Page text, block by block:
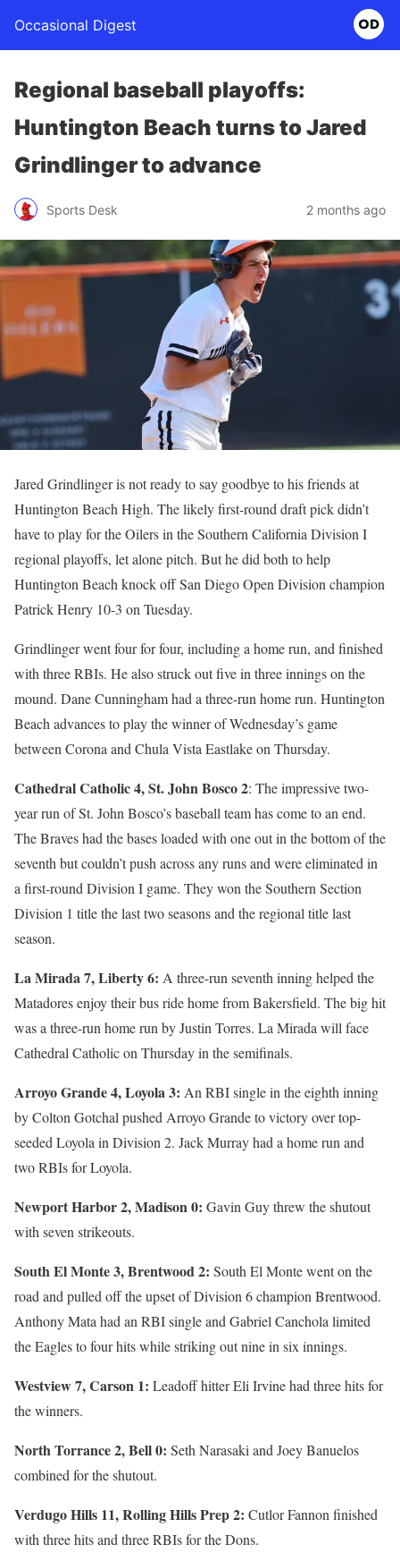
Occasional Digest
Regional baseball playoffs:
Huntington Beach turns to Jared
Grindlinger to advance
Sports Desk 2 months ago
Jared Grindlinger is not ready to say goodbye to his friends at
Huntington Beach High. The likely first-round draft pick didn’t
have to play for the Oilers in the Southern California Division I
regional playoffs, let alone pitch. But he did both to help
Huntington Beach knock off San Diego Open Division champion
Patrick Henry 10-3 on Tuesday.
Grindlinger went four for four, including a home run, and finished
with three RBIs. He also struck out five in three innings on the
mound. Dane Cunningham had a three-run home run. Huntington
Beach advances to play the winner of Wednesday’s game
between Corona and Chula Vista Eastlake on Thursday.
Cathedral Catholic 4, St. John Bosco 2: The impressive two-
year run of St. John Bosco’s baseball team has come to an end.
The Braves had the bases loaded with one out in the bottom of the
seventh but couldn’t push across any runs and were eliminated in
a first-round Division I game. They won the Southern Section
Division 1 title the last two seasons and the regional title last
season.
La Mirada 7, Liberty 6: A three-run seventh inning helped the
Matadores enjoy their bus ride home from Bakersfield. The big hit
was a three-run home run by Justin Torres. La Mirada will face
Cathedral Catholic on Thursday in the semifinals.
Arroyo Grande 4, Loyola 3: An RBI single in the eighth inning
by Colton Gotchal pushed Arroyo Grande to victory over top-
seeded Loyola in Division 2. Jack Murray had a home run and
two RBIs for Loyola.
Newport Harbor 2, Madison 0: Gavin Guy threw the shutout
with seven strikeouts.
South El Monte 3, Brentwood 2: South El Monte went on the
road and pulled off the upset of Division 6 champion Brentwood.
Anthony Mata had an RBI single and Gabriel Canchola limited
the Eagles to four hits while striking out nine in six innings.
Westview 7, Carson 1: Leadoff hitter Eli Irvine had three hits for
the winners.
North Torrance 2, Bell 0: Seth Narasaki and Joey Banuelos
combined for the shutout.
Verdugo Hills 11, Rolling Hills Prep 2: Cutlor Fannon finished
with three hits and three RBIs for the Dons.